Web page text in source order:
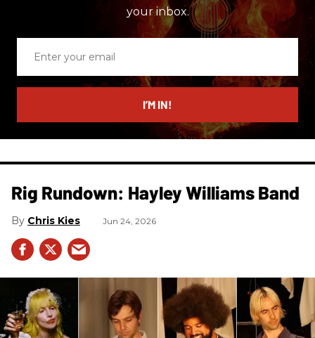
your inbox.
email
I’M IN!
Rig Rundown: Hayley Williams Band
Chris Kies Jun 24, 2026